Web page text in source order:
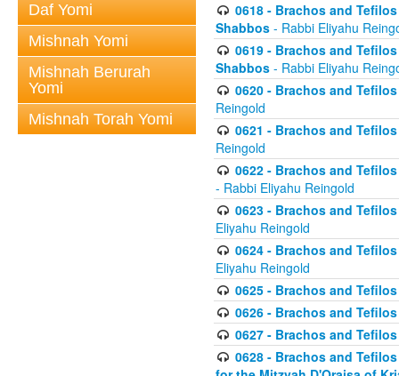
Daf Yomi
Mishnah Yomi
Mishnah Berurah
Yomi
Mishnah Torah Yomi
0618 - Brachos and
Shabbos - Rabbi Eliyahu
0619 - Brachos and
Shabbos - Rabbi Eliyahu
0620 - Brachos and
Reingold
0621 - Brachos and
Reingold
0622 - Brachos and
- Rabbi Eliyahu Reingold
0623 - Brachos and
Eliyahu Reingold
0624 - Brachos and
Eliyahu Reingold
0625 - Brachos and
0626 - Brachos and
0627 - Brachos and
0628 - Brachos and